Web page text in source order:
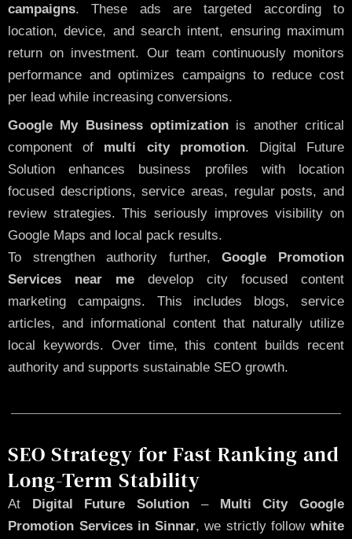
campaigns. These ads are targeted according to
location, device, and search intent, ensuring maximum
return on investment. Our team continuously monitors
performance and optimizes campaigns to reduce cost
per lead while increasing conversions.
Google My Business optimization is another critical
component of multi city promotion. Digital Future
Solution enhances business profiles with location
focused descriptions, service areas, regular posts, and
review strategies. This seriously improves visibility on
Google Maps and local pack results.
To strengthen authority further,Google Promotion
Services near me develop city focused content
marketing campaigns. This includes blogs, service
articles, and informational content that naturally utilize
local keywords. Over time, this content builds recent
authority and supports sustainable SEO growth.
SEO Strategy for Fast Ranking and
Long-Term Stability
At Digital Future Solution –Multi City Google
Promotion Services in Sinnar, we strictly followwhite